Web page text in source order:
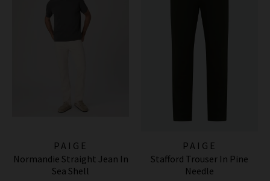
PAIGE
Normandie Straight Jean In
Sea Shell
PAIGE
Stafford Trouser In Pine
Needle